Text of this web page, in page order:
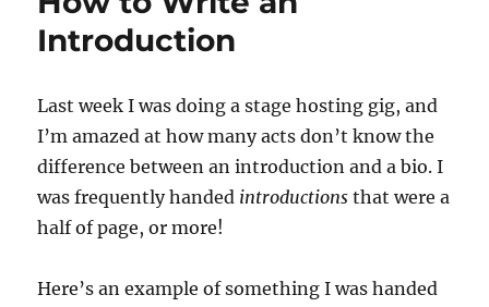
Introduction
Last week I was doing a stage hosting gig, and
I’m amazed at how many acts don’t know the
difference between an introduction and a bio. I
was frequently handed introductions that were a
half of page, or more!
Here’s an example of something I was handed